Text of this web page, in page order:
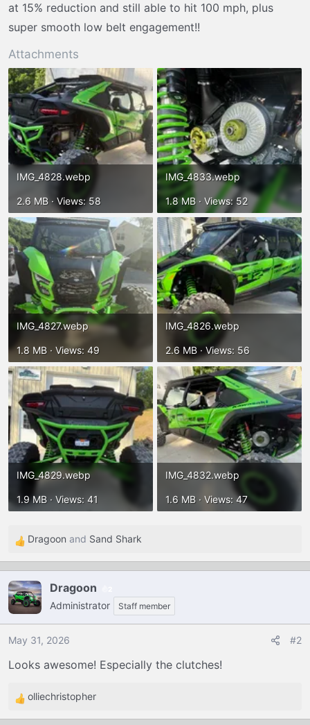
at 15% reduction and still able to hit 100 mph, plus
super smooth low belt engagement!!
Attachments
IMG_4828.webp
2.6 MB · Views: 58
IMG_4833.webp
1.8 MB · Views: 52
IMG_4827.webp
1.8 MB · Views: 49
IMG_4826.webp
2.6 MB · Views: 56
IMG_4829.webp
1.9 MB · Views: 41
IMG_4832.webp
1.6 MB · Views: 47
R
e
c
t
i
o
s
Dragoon and Sand Shark
Dragoon
Administrator Staff member
May 31, 2026 #2
Looks awesome! Especially the clutches!
R
e
olliechristopher